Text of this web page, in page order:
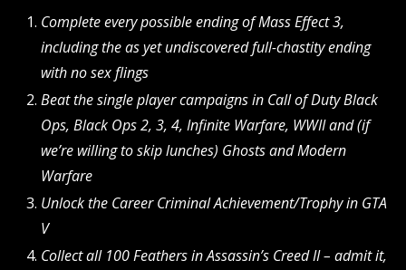
Complete every possible ending of Mass Effect 3,
including the as yet undiscovered full-chastity ending
with no sex flings
Beat the single player campaigns in Call of Duty Black
Ops, Black Ops 2, 3, 4, Infinite Warfare, WWII and (if
we’re willing to skip lunches) Ghosts and Modern
Warfare
Unlock the Career Criminal Achievement/Trophy in GTA
V
Collect all 100 Feathers in Assassin’s Creed II – admit it,